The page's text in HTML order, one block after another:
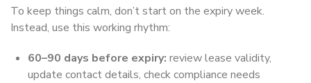
To keep things calm, don’t start on the expiry week.
Instead, use this working rhythm:
60–90 days before expiry: review lease validity,
update contact details, check compliance needs